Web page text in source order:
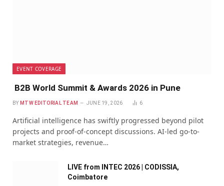
EVENT COVERAGE
B2B World Summit & Awards 2026 in Pune
BY MTW EDITORIAL TEAM JUNE 19, 2026 6
Artificial intelligence has swiftly progressed beyond pilot
projects and proof-of-concept discussions. AI-led go-to-
market strategies, revenue…
LIVE from INTEC 2026 | CODISSIA,
Coimbatore